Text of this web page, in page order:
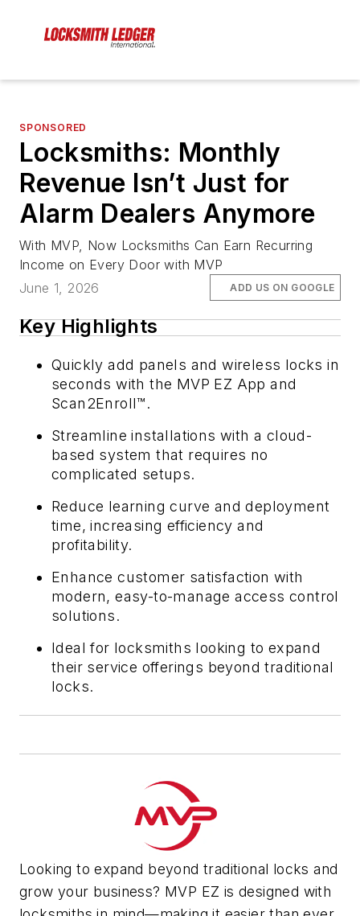
SPONSORED
Locksmiths: Monthly
Revenue Isn’t Just for
Alarm Dealers Anymore
With MVP, Now Locksmiths Can Earn Recurring
Income on Every Door with MVP
June 1, 2026
ADD US ON GOOGLE
Key Highlights
Quickly add panels and wireless locks in
seconds with the MVP EZ App and
Scan2Enroll™.
Streamline installations with a cloud-
based system that requires no
complicated setups.
Reduce learning curve and deployment
time, increasing efficiency and
profitability.
Enhance customer satisfaction with
modern, easy-to-manage access control
solutions.
Ideal for locksmiths looking to expand
their service offerings beyond traditional
locks.
Looking to expand beyond traditional locks and
grow your business? MVP EZ is designed with